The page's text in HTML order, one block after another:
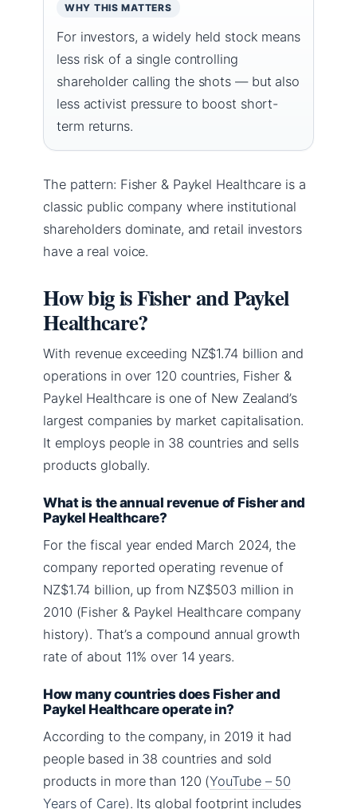
WHY THIS MATTERS
For investors, a widely held stock means
less risk of a single controlling
shareholder calling the shots — but also
less activist pressure to boost short-
term returns.
The pattern: Fisher & Paykel Healthcare is a
classic public company where institutional
shareholders dominate, and retail investors
have a real voice.
How big is Fisher and Paykel
Healthcare?
With revenue exceeding NZ$1.74 billion and
operations in over 120 countries, Fisher &
Paykel Healthcare is one of New Zealand’s
largest companies by market capitalisation.
It employs people in 38 countries and sells
products globally.
What is the annual revenue of Fisher and
Paykel Healthcare?
For the fiscal year ended March 2024, the
company reported operating revenue of
NZ$1.74 billion, up from NZ$503 million in
2010 (Fisher & Paykel Healthcare company
history). That’s a compound annual growth
rate of about 11% over 14 years.
How many countries does Fisher and
Paykel Healthcare operate in?
According to the company, in 2019 it had
people based in 38 countries and sold
products in more than 120 (YouTube – 50
Years of Care). Its global footprint includes